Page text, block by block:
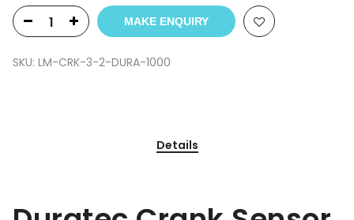
MAKE ENQUIRY
SKU: LM-CRK-3-2-DURA-1000
Details